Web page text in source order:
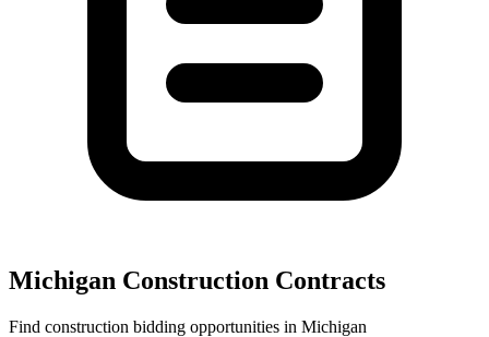
Michigan Construction Contracts
Find construction bidding opportunities in Michigan